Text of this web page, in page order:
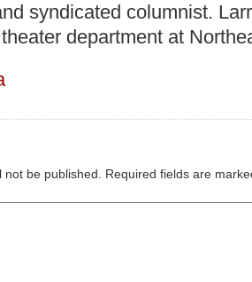
syndicated columnist.
department at
be published. Required fields are